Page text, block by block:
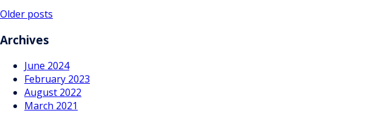
Posts
navigation
Older posts
Archives
June 2024
February 2023
August 2022
March 2021